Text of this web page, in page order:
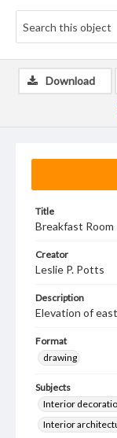
Title
Breakfast Room
Creator
Leslie P. Potts
Description
Elevation of
Format
drawing
Subjects
Interior
Interior
Download